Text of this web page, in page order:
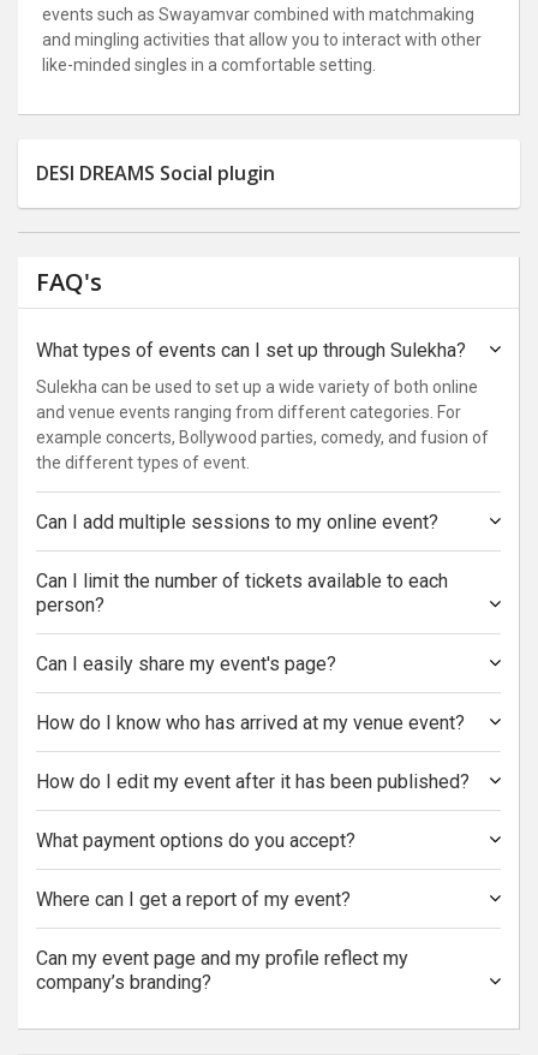
events such as Swayamvar combined with matchmaking
and mingling activities that allow you to interact with other
like-minded singles in a comfortable setting.
DESI DREAMS Social plugin
FAQ's
What types of events can I set up through Sulekha?
Sulekha can be used to set up a wide variety of both online
and venue events ranging from different categories. For
example concerts, Bollywood parties, comedy, and fusion of
the different types of event.
Can I add multiple sessions to my online event?
Can I limit the number of tickets available to each
person?
Can I easily share my event's page?
How do I know who has arrived at my venue event?
How do I edit my event after it has been published?
What payment options do you accept?
Where can I get a report of my event?
Can my event page and my profile reflect my
company’s branding?